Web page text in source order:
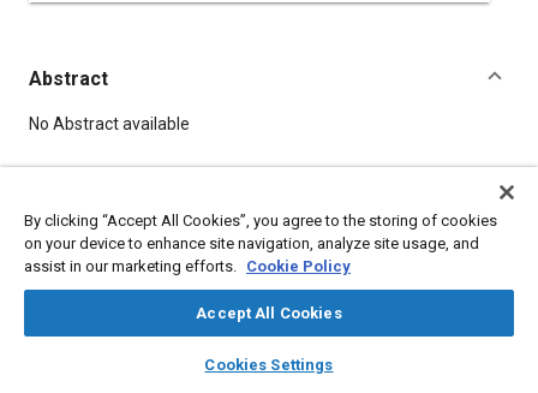
library_books auto_awesome
SAE AI Chat
Abstract
Content
No Abstract available
DOI
https://doi.org/10.4271/540015
Citation
LEAR, W., "THE MODERN EXECUTIVE AIRPLANE AS A MEDIUM
By clicking “Accept All Cookies”, you agree to the storing of cookies
on your device to enhance site navigation, analyze site usage, and
assist in our marketing efforts. Cookie Policy
Accept All Cookies
Cookies Settings